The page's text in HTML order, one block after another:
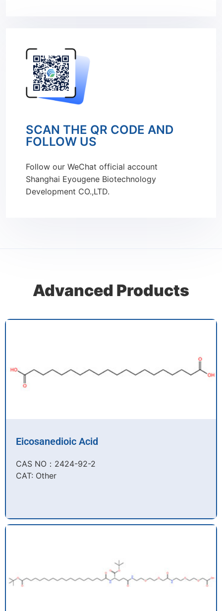
SCAN THE QR CODE AND
FOLLOW US
Follow our WeChat official account
Shanghai Eyougene Biotechnology
Development CO.,LTD.
Advanced Products
Eicosanedioic Acid
CAS NO：2424-92-2​
CAT: Other